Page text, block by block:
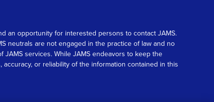
an opportunity for interested persons to contact JAMS.
neutrals are not engaged in the practice of law and no
services. While JAMS endeavors to keep the
or reliability of the information contained in this